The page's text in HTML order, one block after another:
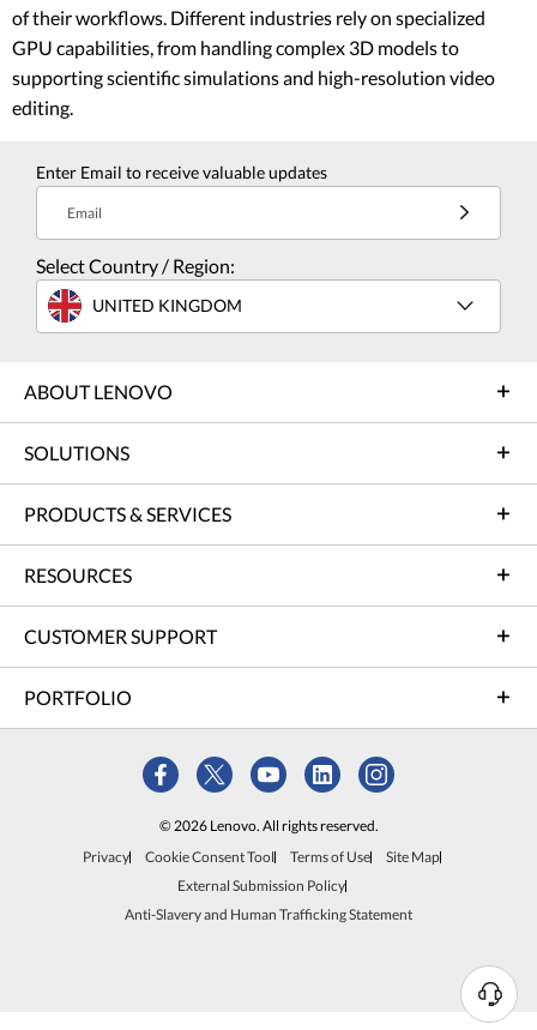
of their workflows. Different industries rely on specialized
GPU capabilities, from handling complex 3D models to
supporting scientific simulations and high-resolution video
editing.
Enter Email to receive valuable updates
Email
Select Country / Region:
UNITED KINGDOM
ABOUT LENOVO
SOLUTIONS
PRODUCTS & SERVICES
RESOURCES
CUSTOMER SUPPORT
PORTFOLIO
© 2026 Lenovo. All rights reserved.
Privacy
Cookie Consent Tool Terms of Use
Site Map
External Submission Policy
Anti-Slavery and Human Trafficking Statement